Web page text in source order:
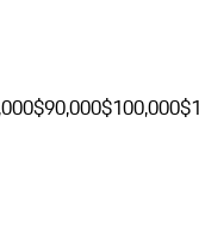
$90,000$100,000